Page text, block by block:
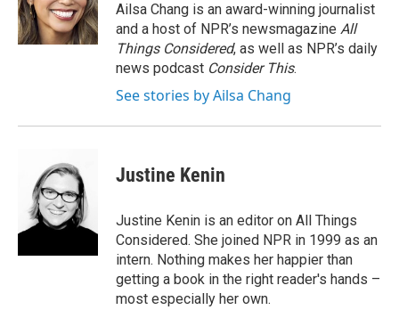
Ailsa Chang is an award-winning journalist
and a host of NPR’s newsmagazine All
Things Considered, as well as NPR’s daily
news podcast Consider This.
See stories by Ailsa Chang
Justine Kenin
Justine Kenin is an editor on All Things
Considered. She joined NPR in 1999 as an
intern. Nothing makes her happier than
getting a book in the right reader's hands –
most especially her own.